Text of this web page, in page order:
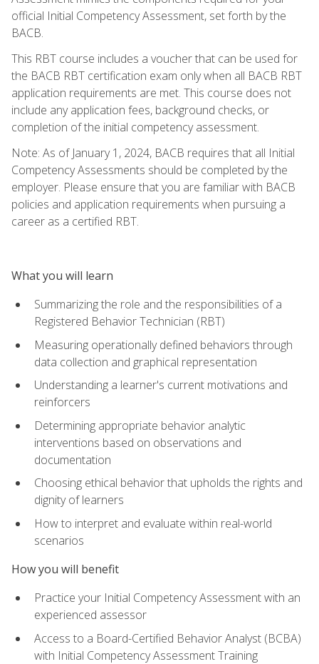
official Initial Competency Assessment, set forth by the
BACB.
This RBT course includes a voucher that can be used for
the BACB RBT certification exam only when all BACB RBT
application requirements are met. This course does not
include any application fees, background checks, or
completion of the initial competency assessment.
Note: As of January 1, 2024, BACB requires that all Initial
Competency Assessments should be completed by the
employer. Please ensure that you are familiar with BACB
policies and application requirements when pursuing a
career as a certified RBT.
What you will learn
Summarizing the role and the responsibilities of a
Registered Behavior Technician (RBT)
Measuring operationally defined behaviors through
data collection and graphical representation
Understanding a learner's current motivations and
reinforcers
Determining appropriate behavior analytic
interventions based on observations and
documentation
Choosing ethical behavior that upholds the rights and
dignity of learners
How to interpret and evaluate within real-world
scenarios
How you will benefit
Practice your Initial Competency Assessment with an
experienced assessor
Access to a Board-Certified Behavior Analyst (BCBA)
with Initial Competency Assessment Training